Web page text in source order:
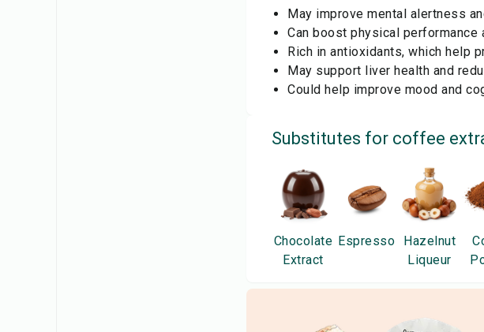
May improve mental alertness
Can boost physical performance
Rich in antioxidants, which help
May support liver health and
Could help improve mood and
Substitutes for coffee
Chocolate
Extract
Espresso
Hazelnut
Liqueur